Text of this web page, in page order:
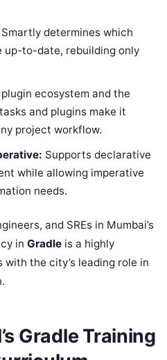
Smartly determines which
to-date, rebuilding only
ecosystem and the
and plugins make it
project workflow.
Supports declarative
while allowing imperative
needs.
and SREs in Mumbai’s
in Gradle is a highly
the city’s leading role in
Gradle Training